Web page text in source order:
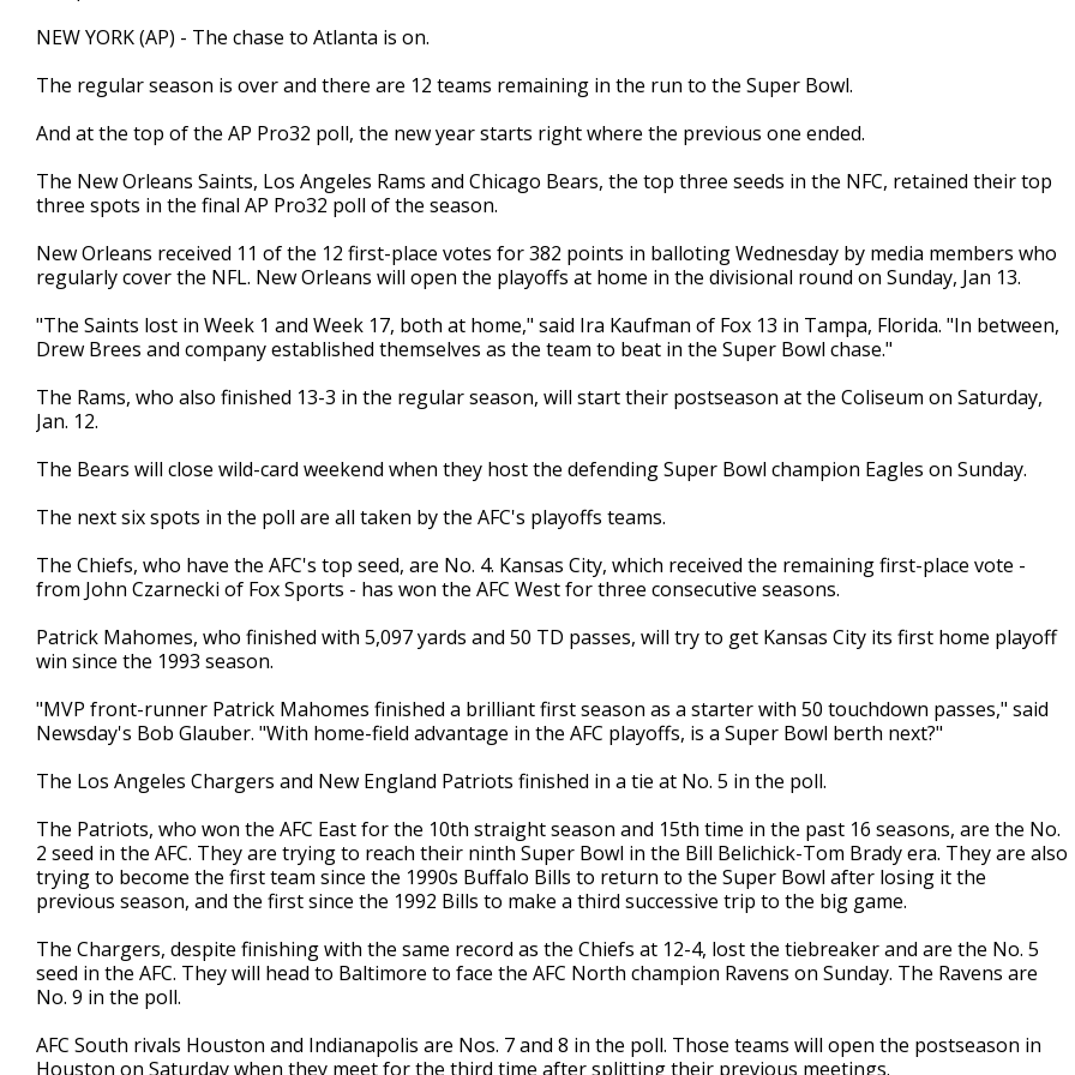
NEW YORK (AP) - The chase to Atlanta is on.
The regular season is over and there are 12 teams remaining in the run to the Super Bowl.
And at the top of the AP Pro32 poll, the new year starts right where the previous one ended.
The New Orleans Saints, Los Angeles Rams and Chicago Bears, the top three seeds in the NFC, retained their top
three spots in the final AP Pro32 poll of the season.
New Orleans received 11 of the 12 first-place votes for 382 points in balloting Wednesday by media members who
regularly cover the NFL. New Orleans will open the playoffs at home in the divisional round on Sunday, Jan 13.
"The Saints lost in Week 1 and Week 17, both at home," said Ira Kaufman of Fox 13 in Tampa, Florida. "In between,
Drew Brees and company established themselves as the team to beat in the Super Bowl chase."
The Rams, who also finished 13-3 in the regular season, will start their postseason at the Coliseum on Saturday,
Jan. 12.
The Bears will close wild-card weekend when they host the defending Super Bowl champion Eagles on Sunday.
The next six spots in the poll are all taken by the AFC's playoffs teams.
The Chiefs, who have the AFC's top seed, are No. 4. Kansas City, which received the remaining first-place vote -
from John Czarnecki of Fox Sports - has won the AFC West for three consecutive seasons.
Patrick Mahomes, who finished with 5,097 yards and 50 TD passes, will try to get Kansas City its first home playoff
win since the 1993 season.
"MVP front-runner Patrick Mahomes finished a brilliant first season as a starter with 50 touchdown passes," said
Newsday's Bob Glauber. "With home-field advantage in the AFC playoffs, is a Super Bowl berth next?"
The Los Angeles Chargers and New England Patriots finished in a tie at No. 5 in the poll.
The Patriots, who won the AFC East for the 10th straight season and 15th time in the past 16 seasons, are the No.
2 seed in the AFC. They are trying to reach their ninth Super Bowl in the Bill Belichick-Tom Brady era. They are also
trying to become the first team since the 1990s Buffalo Bills to return to the Super Bowl after losing it the
previous season, and the first since the 1992 Bills to make a third successive trip to the big game.
The Chargers, despite finishing with the same record as the Chiefs at 12-4, lost the tiebreaker and are the No. 5
seed in the AFC. They will head to Baltimore to face the AFC North champion Ravens on Sunday. The Ravens are
No. 9 in the poll.
AFC South rivals Houston and Indianapolis are Nos. 7 and 8 in the poll. Those teams will open the postseason in
Houston on Saturday when they meet for the third time after splitting their previous meetings.